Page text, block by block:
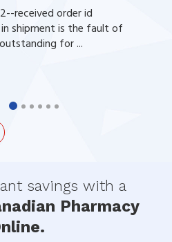
received order id
shipment is the fault of
for ...
savings with a
Pharmacy